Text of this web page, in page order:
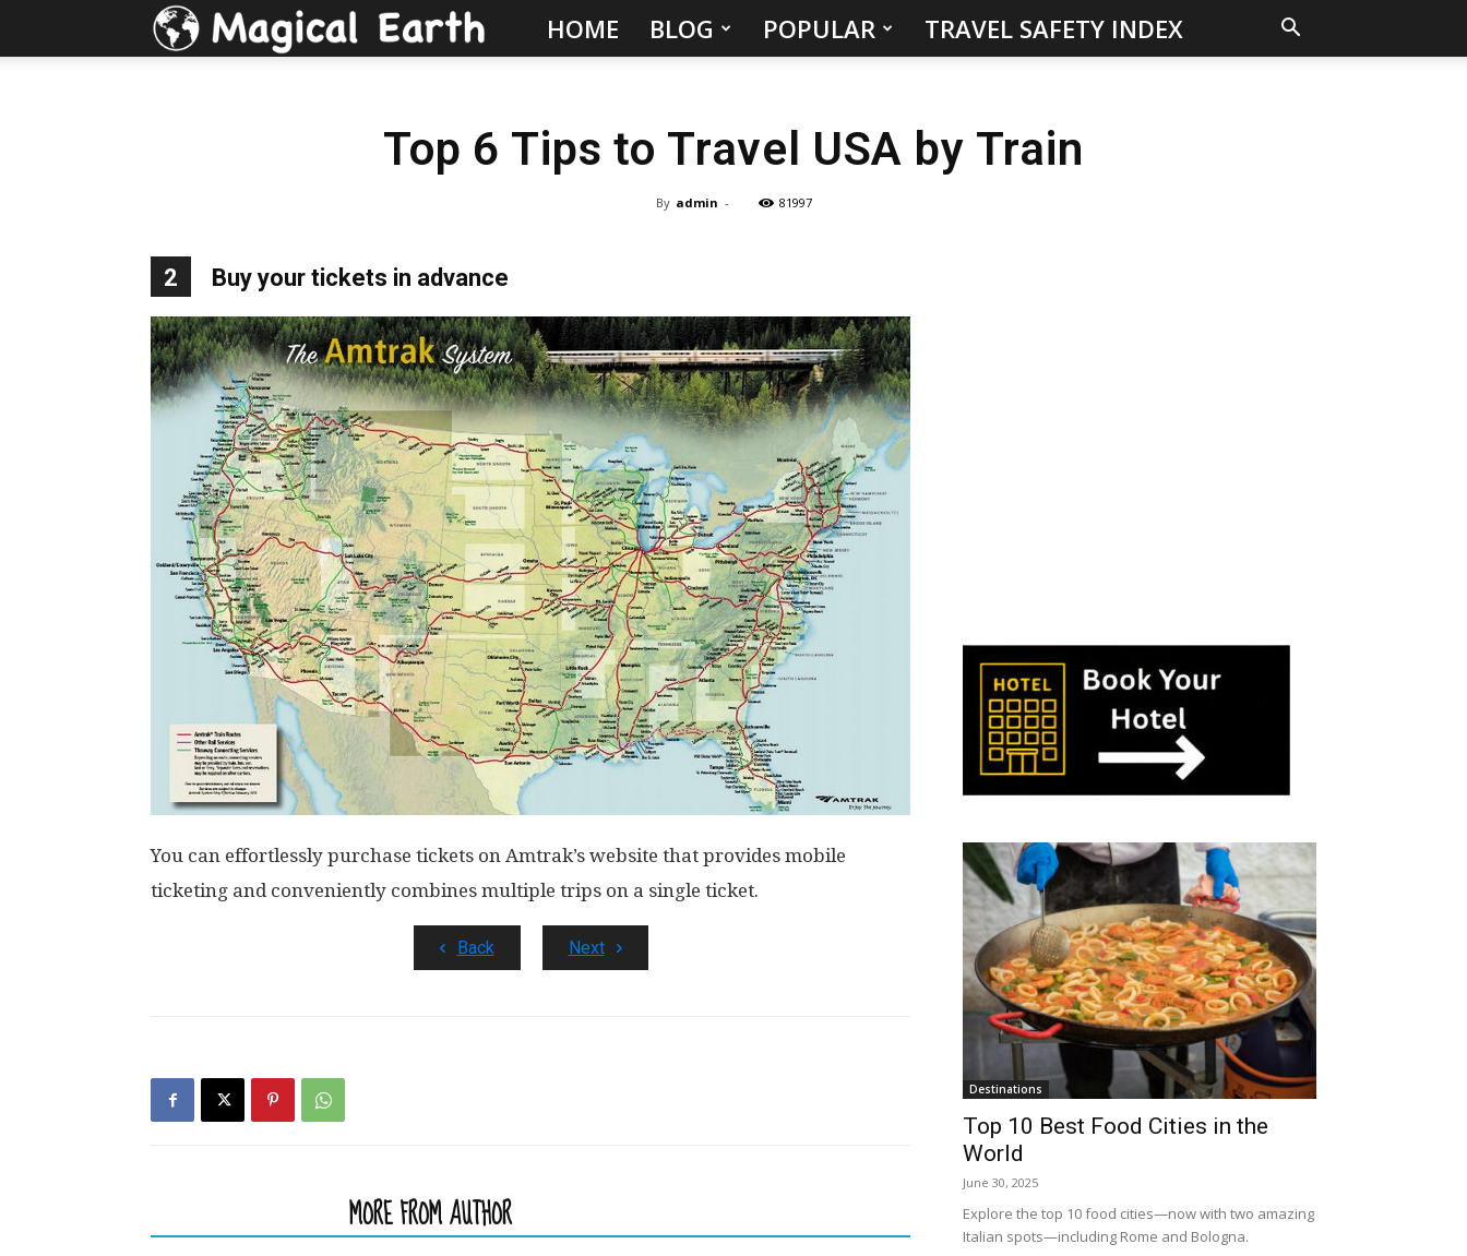
Hidden
&
Visit
in
the
World
Explo-
re
HOME BLOG POPULAR TRAVEL SAFETY INDEX
Top 6 Tips to Travel USA by Train
By admin - 81997
2 Buy your tickets in advance
You can effortlessly purchase tickets on Amtrak’s website that provides mobile
ticketing and conveniently combines multiple trips on a single ticket.
Back Next
MORE FROM AUTHOR
Destinations
Top 10 Best Food Cities in the
World
June 30, 2025
Explore the top 10 food cities—now with two amazing
Italian spots—including Rome and Bologna.